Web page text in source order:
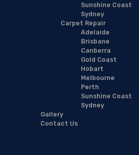
Sunshine Coast
Sydney
Carpet Repair
Adelaide
Brisbane
Canberra
Gold Coast
Hobart
Melbourne
Perth
Sunshine Coast
Sydney
Gallery
Contact Us